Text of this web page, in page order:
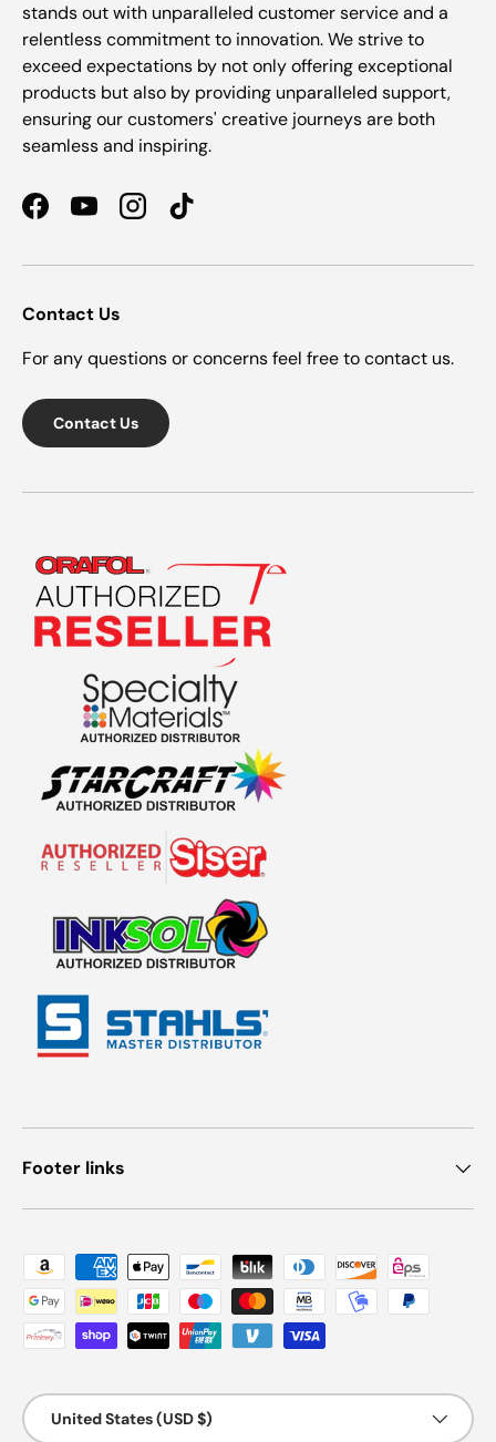
stands out with unparalleled customer service and a
relentless commitment to innovation. We strive to
exceed expectations by not only offering exceptional
products but also by providing unparalleled support,
ensuring our customers' creative journeys are both
seamless and inspiring.
FacebookYouTubeInstagramTikTok
Contact Us
For any questions or concerns feel free to contact us.
Contact Us
Footer links
Payment methods accepted
Country/Region
United States (USD $)